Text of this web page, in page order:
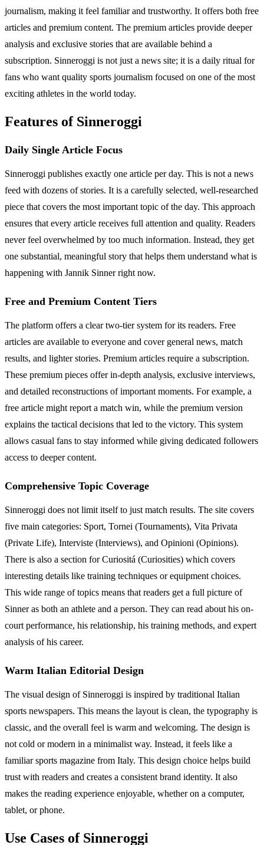
journalism, making it feel familiar and trustworthy. It offers both free
articles and premium content. The premium articles provide deeper
analysis and exclusive stories that are available behind a
subscription. Sinneroggi is not just a news site; it is a daily ritual for
fans who want quality sports journalism focused on one of the most
exciting athletes in the world today.
Features of Sinneroggi
Daily Single Article Focus
Sinneroggi publishes exactly one article per day. This is not a news
feed with dozens of stories. It is a carefully selected, well-researched
piece that covers the most important topic of the day. This approach
ensures that every article receives full attention and quality. Readers
never feel overwhelmed by too much information. Instead, they get
one substantial, meaningful story that helps them understand what is
happening with Jannik Sinner right now.
Free and Premium Content Tiers
The platform offers a clear two-tier system for its readers. Free
articles are available to everyone and cover general news, match
results, and lighter stories. Premium articles require a subscription.
These premium pieces offer in-depth analysis, exclusive interviews,
and detailed reconstructions of important moments. For example, a
free article might report a match win, while the premium version
explains the tactical decisions that led to the victory. This system
allows casual fans to stay informed while giving dedicated followers
access to deeper content.
Comprehensive Topic Coverage
Sinneroggi does not limit itself to just match results. The site covers
five main categories: Sport, Tornei (Tournaments), Vita Privata
(Private Life), Interviste (Interviews), and Opinioni (Opinions).
There is also a section for Curiositá (Curiosities) which covers
interesting details like training techniques or equipment choices.
This wide range of topics means that readers get a full picture of
Sinner as both an athlete and a person. They can read about his on-
court performance, his relationship, his training methods, and expert
analysis of his career.
Warm Italian Editorial Design
The visual design of Sinneroggi is inspired by traditional Italian
sports newspapers. This means the layout is clean, the typography is
classic, and the overall feel is warm and welcoming. The design is
not cold or modern in a minimalist way. Instead, it feels like a
familiar sports magazine from Italy. This design choice helps build
trust with readers and creates a consistent brand identity. It also
makes the reading experience enjoyable, whether on a computer,
tablet, or phone.
Use Cases of Sinneroggi